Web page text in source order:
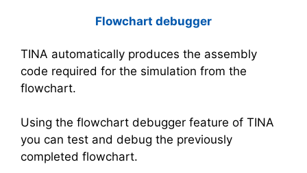
Flowchart debugger
TINA automatically produces the assembly
code required for the simulation from the
flowchart.
Using the flowchart debugger feature of TINA
you can test and debug the previously
completed flowchart.